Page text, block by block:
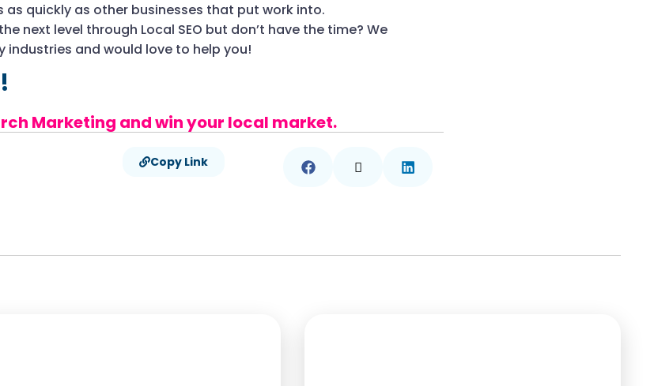
as quickly as other businesses that put work into.
next level through Local SEO but don’t have the time? We
industries and would love to help you!
Marketing and win your local market.
Copy Link